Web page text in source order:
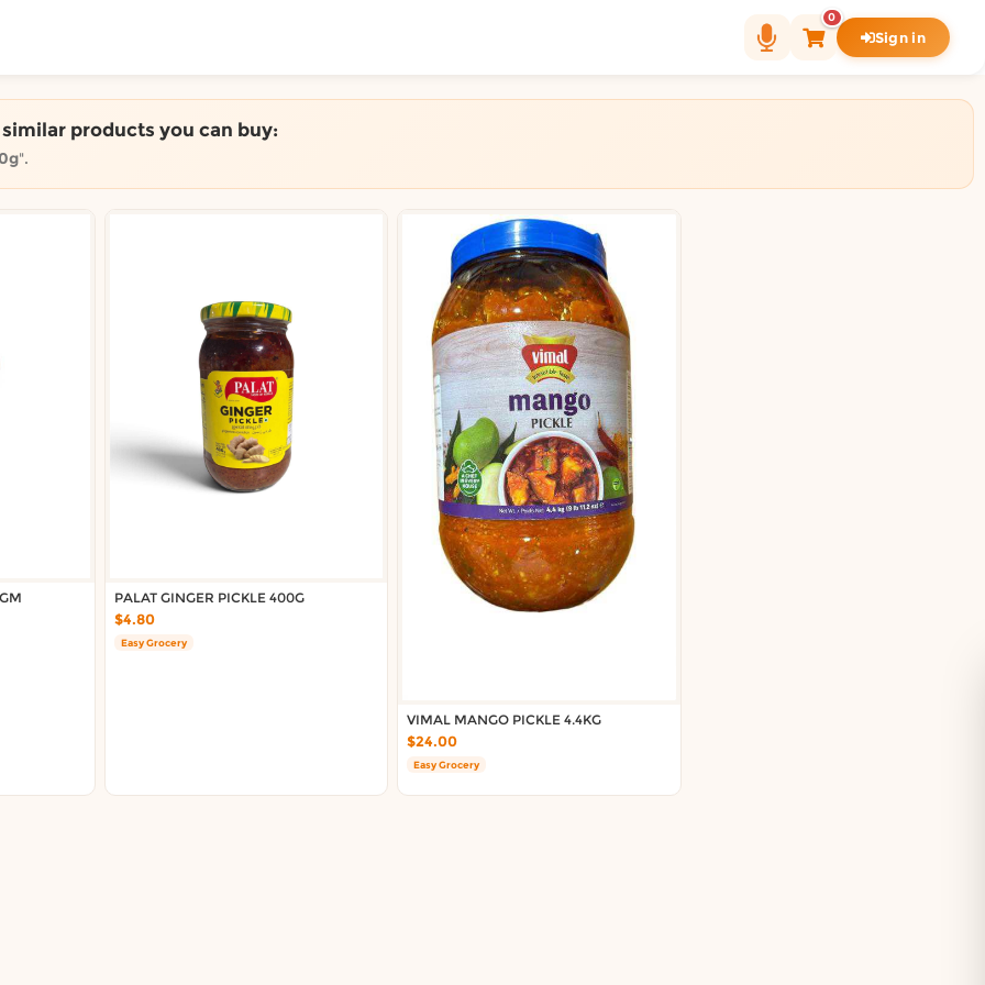
0
Sign in
products you can buy:
".
PALAT GINGER PICKLE 400G
$4.80
Easy Grocery
VIMAL MANGO PICKLE 4.4KG
$24.00
Easy Grocery
suburb